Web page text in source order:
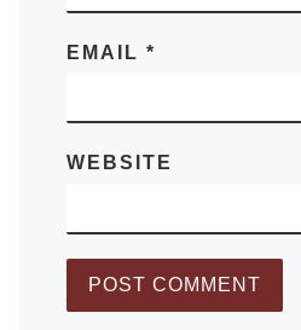
EMAIL *
WEBSITE